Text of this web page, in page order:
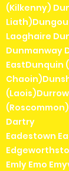
(Kilkenny)
Laoghaire
Dunmanway
EastDunquin
Dartry
Eadestown
Emly Emo